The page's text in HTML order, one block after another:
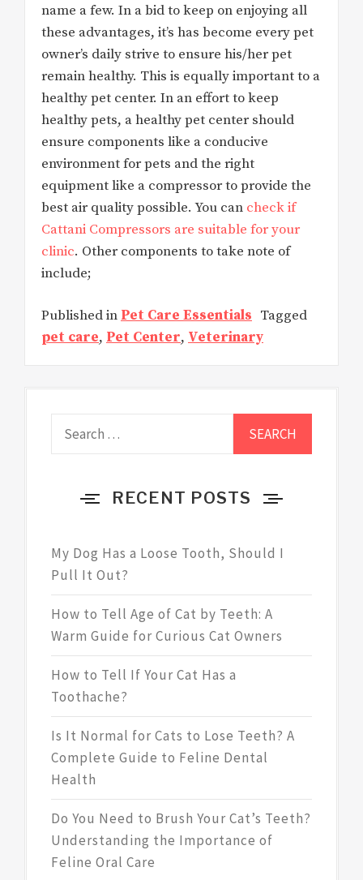
name a few. In a bid to keep on enjoying all
these advantages, it’s has become every pet
owner’s daily strive to ensure his/her pet
remain healthy. This is equally important to a
healthy pet center. In an effort to keep
healthy pets, a healthy pet center should
ensure components like a conducive
environment for pets and the right
equipment like a compressor to provide the
best air quality possible. You can check if
Cattani Compressors are suitable for your
clinic. Other components to take note of
include;
Published in Pet Care Essentials Tagged
pet care, Pet Center, Veterinary
RECENT POSTS
My Dog Has a Loose Tooth, Should I
Pull It Out?
How to Tell Age of Cat by Teeth: A
Warm Guide for Curious Cat Owners
How to Tell If Your Cat Has a
Toothache?
Is It Normal for Cats to Lose Teeth? A
Complete Guide to Feline Dental
Health
Do You Need to Brush Your Cat’s Teeth?
Understanding the Importance of
Feline Oral Care